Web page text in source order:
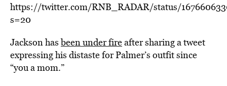
https://twitter.com/RNB_RADAR/status/
s=20
Jackson hasbeen under fireafter sharing a tweet
expressing his distaste for Palmer’s outfit since
“you a mom.”